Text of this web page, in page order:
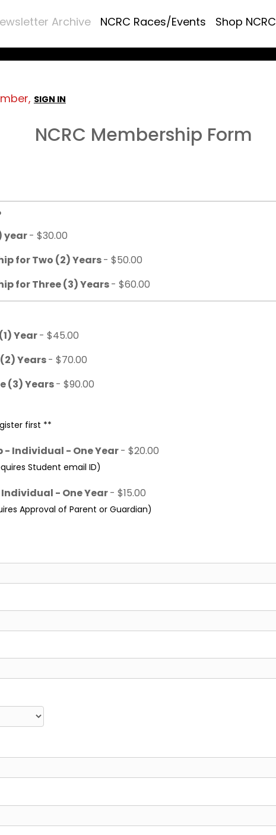
Archive NCRC Races/Events Shop NCRC
SIGN IN
NCRC Membership Form
year- $30.00
for Two (2) Years- $50.00
for Three (3) Years- $60.00
Year- $45.00
Years- $70.00
(3) Years- $90.00
first **
- Individual - One Year- $20.00
Student email ID)
- One Year- $15.00
Approval of Parent or Guardian)